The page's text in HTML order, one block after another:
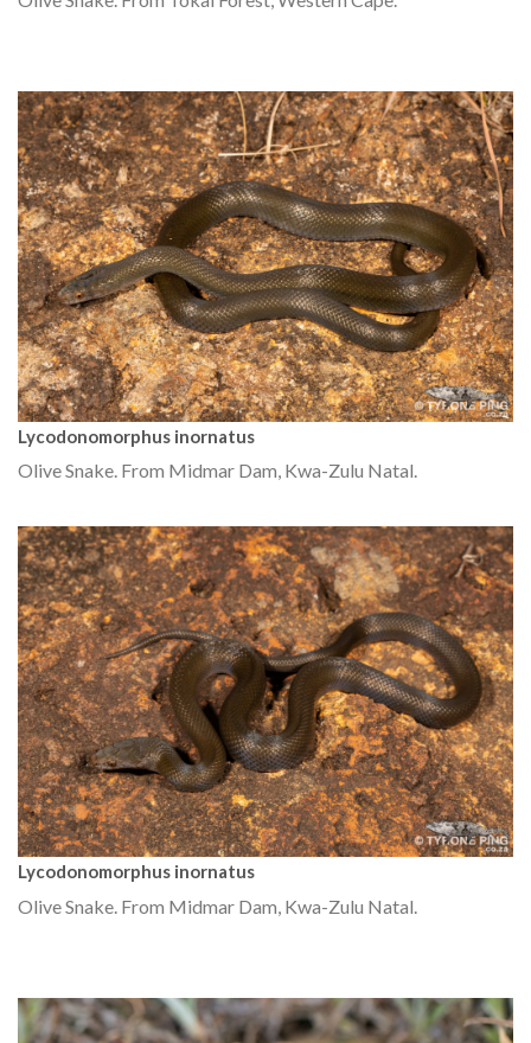
Lycodonomorphus inornatus
Olive Snake. From Midmar Dam, Kwa-Zulu Natal.
Lycodonomorphus inornatus
Olive Snake. From Midmar Dam, Kwa-Zulu Natal.